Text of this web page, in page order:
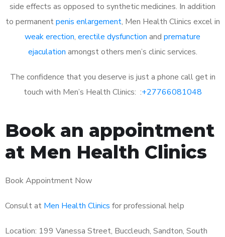
side effects as opposed to synthetic medicines. In addition
to permanentpenis enlargement, Men Health Clinics excel in
weak erection, erectile dysfunction and premature
ejaculation amongst others men’s clinic services.
The confidence that you deserve is just a phone call get in
touch with Men’s Health Clinics: :+27766081048
Book an appointment
at Men Health Clinics
Book Appointment Now
Consult at Men Health Clinics for professional help
Location: 199 Vanessa Street, Buccleuch, Sandton, South